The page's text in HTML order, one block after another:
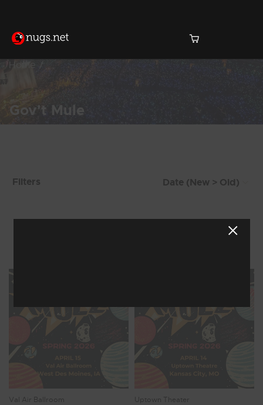
Home
Gov't Mule
Filters
Val Air Ballroom
Uptown Theater